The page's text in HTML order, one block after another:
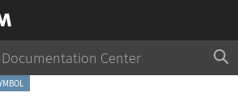
Documentation Center